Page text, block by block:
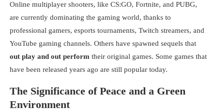
Online multiplayer shooters, like CS:GO, Fortnite, and PUBG,
are currently dominating the gaming world, thanks to
professional gamers, esports tournaments, Twitch streamers, and
YouTube gaming channels. Others have spawned sequels that
out play and out perform their original games. Some games that
have been released years ago are still popular today.
The Significance of Peace and a Green
Environment